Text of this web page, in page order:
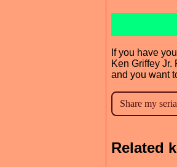
If you have
Ken Griffey
and you want
Related